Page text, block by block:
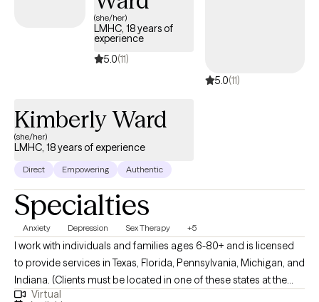
clients to know that this deep and necessary inner work doesn't
have to be done alone. As a counselor, my goal is to walk
alongside you — with honesty, care, and encouragement — as
you navigate life’s challenges and rediscover what’s possible for
(she/her)
LMHC, 18 years of
experience
5.0(11)
5.0(11)
Kimberly Ward
(she/her)
LMHC, 18 years of experience
Direct Empowering Authentic
Specialties
Anxiety Depression Sex Therapy +5
I work with individuals and families ages 6-80+ and is licensed
to provide services in Texas, Florida, Pennsylvania, Michigan, and
Indiana. (Clients must be located in one of these states at the
time of each session.) I also serve as a Clinical Supervisor for
Virtual